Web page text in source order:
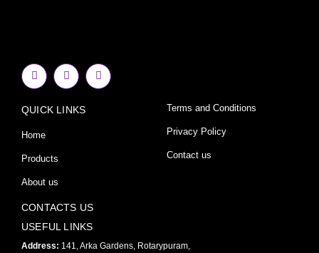
F
a
c
b
o
k
f
I
n
s
a
Y
o
u
QUICK LINKS
Home
Products
About us
Terms and Conditions
Privacy Policy
Contact us
CONTACTS US
USEFUL LINKS
Address: 141, Arka Gardens, Rotarypuram,